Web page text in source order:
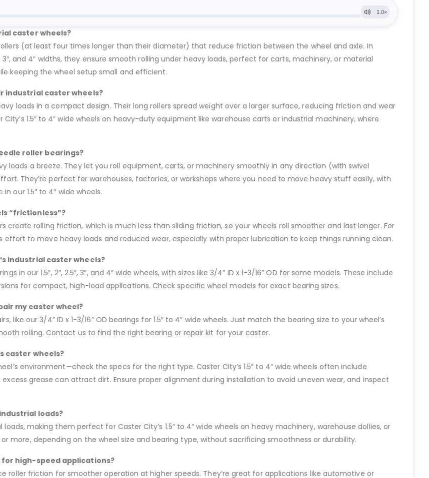
caster wheels?
(at least four times longer than their diameter) that reduce friction between the wheel and axle. In
3″, and 4″ widths, they ensure smooth rolling under heavy loads, perfect for carts, machinery, or material
keeping the wheel setup small and efficient.
industrial caster wheels?
loads in a compact design. Their long rollers spread weight over a larger surface, reducing friction and wear
1.5″ to 4″ wide wheels on heavy-duty equipment like warehouse carts or industrial machinery, where
roller bearings?
loads a breeze. They let you roll equipment, carts, or machinery smoothly in any direction (with swivel
They’re perfect for warehouses, factories, or workshops where you need to move heavy stuff easily, with
our 1.5″ to 4″ wide wheels.
“frictionless”?
create rolling friction, which is much less than sliding friction, so your wheels roll smoother and last longer. For
effort to move heavy loads and reduced wear, especially with proper lubrication to keep things running clean.
industrial caster wheels?
in our 1.5″, 2″, 2.5″, 3″, and 4″ wide wheels, with sizes like 3/4” ID x 1-3/16” OD for some models. These include
for compact, high-load applications. Check specific wheel models for exact bearing sizes.
my caster wheel?
like our 3/4” ID x 1-3/16” OD bearings for 1.5″ to 4″ wide wheels. Just match the bearing size to your wheel’s
rolling. Contact us to find the right bearing or repair kit for your caster.
caster wheels?
environment—check the specs for the right type. Caster City’s 1.5″ to 4″ wide wheels often include
grease can attract dirt. Ensure proper alignment during installation to avoid uneven wear, and inspect
loads?
making them perfect for Caster City’s 1.5″ to 4″ wide wheels on heavy machinery, warehouse dollies, or
more, depending on the wheel size and bearing type, without sacrificing smoothness or durability.
for high-speed applications?
roller friction for smoother operation at higher speeds. They’re great for applications like automotive or